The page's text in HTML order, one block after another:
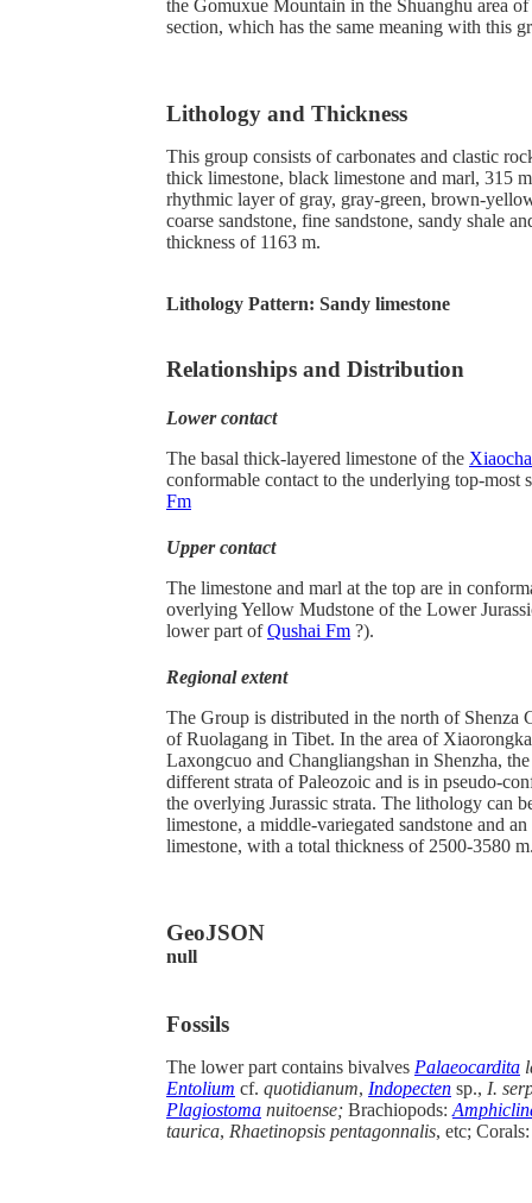
the Gomuxue Mountain in the Shuanghu area of
section, which has the same meaning with this
Lithology and Thickness
This group consists of carbonates and clastic
thick limestone, black limestone and marl, 315
rhythmic layer of gray, gray-green, brown-
coarse sandstone, fine sandstone, sandy shale
thickness of 1163 m.
Lithology Pattern: Sandy limestone
Relationships and Distribution
Lower contact
The basal thick-layered limestone of the
conformable contact to the underlying top-most
Fm
Upper contact
The limestone and marl at the top are in
overlying Yellow Mudstone of the Lower
lower part ofQushai Fm ?).
Regional extent
The Group is distributed in the north of Shenza
of Ruolagang in Tibet. In the area of
Laxongcuo and Changliangshan in Shenzha,
different strata of Paleozoic and is in pseudo-
the overlying Jurassic strata. The lithology can
limestone, a middle-variegated sandstone and
limestone, with a total thickness of 2500-3580
GeoJSON
null
Fossils
The lower part contains bivalves Palaeocardita
Entolium cf. quotidianum, Indopecten sp., I.
Plagiostoma nuitoense; Brachiopods:
taurica, Rhaetinopsis pentagonnalis, etc;